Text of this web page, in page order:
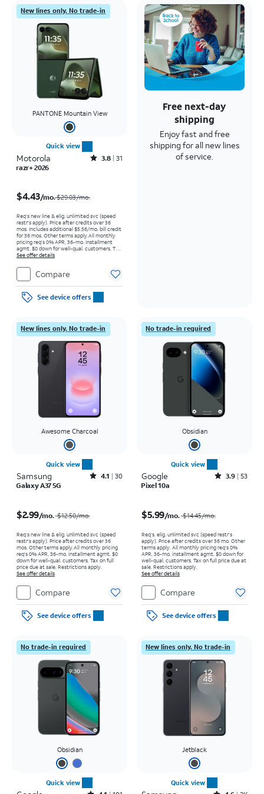
New lines only. No trade-in
PANTONE Mountain View
Quick view
Motorola Rated3.8out of 5 stars with31reviews
3.8 31
razr+ 2026
$4.43/mo.$29.03/mo.
Req’s new line & elig. unlimited svc (speed
restr's apply). Price after credits over 36
mos. Includes additional $5.56/mo. bill credit
for 36 mos. Other terms apply.All monthly
pricing req's 0% APR, 36-mo. installment
agmt. $0 down for well-qual. customers. Tax
on full price due at sale. Restrictions apply.
See offer details
Compare
See device offers
Free next-day
shipping
Enjoy fast and free
shipping for all new lines
of service.
New lines only. No trade-in
Awesome Charcoal
Quick view
Samsung Rated4.1out of 5 stars with30reviews
4.1
30
Galaxy A37 5G
$2.99/mo. $12.50/mo.
Req’s new line & elig. unlimited svc (speed
restr's apply). Price after credits over 36
mos. Other terms apply.All monthly pricing
req's 0% APR, 36-mo. installment agmt. $0
down for well-qual. customers. Tax on full
price due at sale. Restrictions apply.
See offer details
Compare
See device offers
No trade-in required
Obsidian
Quick view
Google Rated3.9out of 5 stars with53reviews
3.9 53
Pixel 10a
$5.99/mo. $14.45/mo.
Req’s. elig. unlimited svc (speed restr's
apply). Price after credits over 36 mo. Other
terms apply. All monthly pricing req's 0%
APR, 36-mo. installment agmt. $0 down for
well-qual. customers. Tax on full price due at
sale. Restrictions apply.
See offer details
Compare
See device offers
No trade-in required
Obsidian
Quick view
New lines only. No trade-in
Jetblack
Quick view